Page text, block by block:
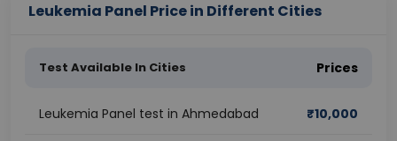
Leukemia Panel Price in Different Cities
Test Available In Cities Prices
Leukemia Panel test in Ahmedabad ₹10,000